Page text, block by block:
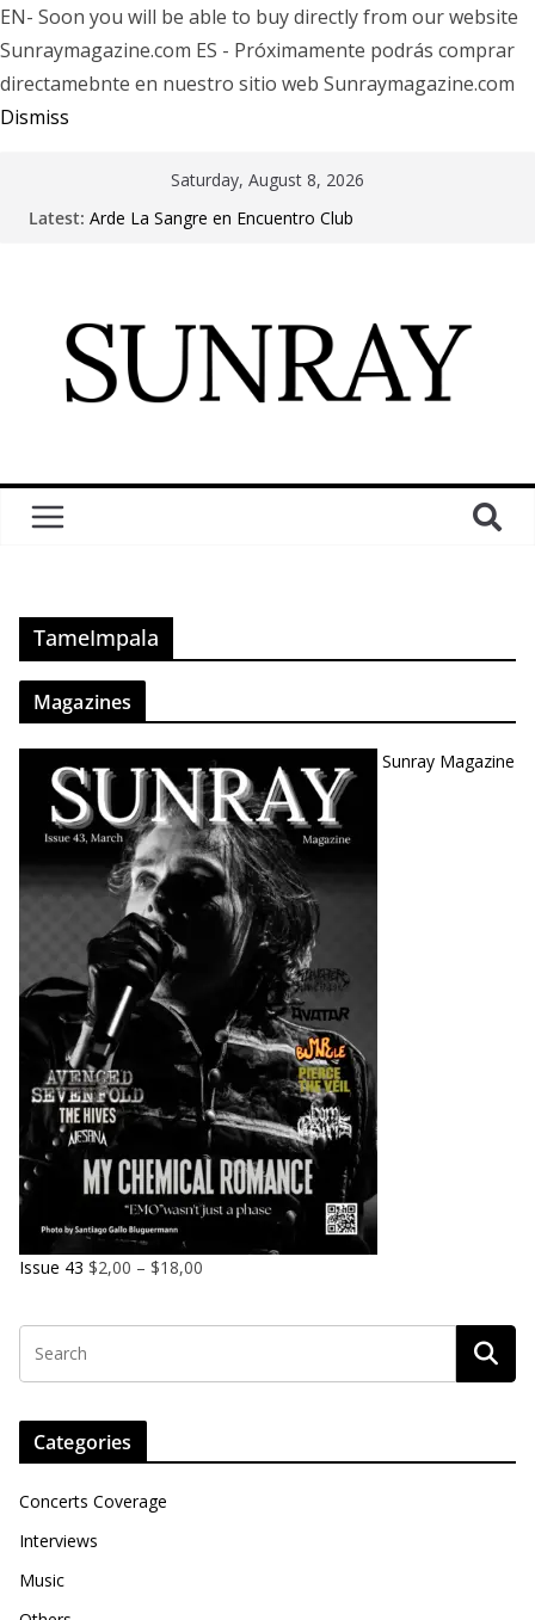
EN- Soon you will be able to buy directly from our website
Sunraymagazine.com ES - Próximamente podrás comprar
directamebnte en nuestro sitio web Sunraymagazine.com
Dismiss
Saturday, August 8, 2026
Latest: Arde La Sangre en Encuentro Club
Fear Factory live at Groove, Buenos Aires, celebrating
30 years of “Demanufacture”
TameImpala
Magazines
Sunray Magazine
Issue 43 $2,00 – $18,00
Categories
Concerts Coverage
Interviews
Music